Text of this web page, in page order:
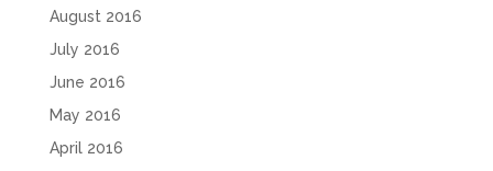
August 2016
July 2016
June 2016
May 2016
April 2016